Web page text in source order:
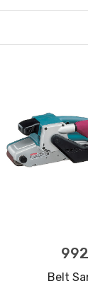
Belt